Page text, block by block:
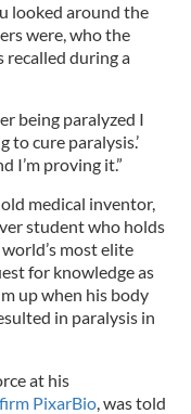
looked around the
were, who the
recalled during a
being paralyzed I
to cure paralysis.’
I’m proving it.”
medical inventor,
student who holds
most elite
for knowledge as
up when his body
in paralysis in
at his
PixarBio, was told